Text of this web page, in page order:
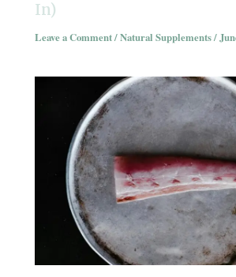
In)
Leave a Comment/Natural Supplements/